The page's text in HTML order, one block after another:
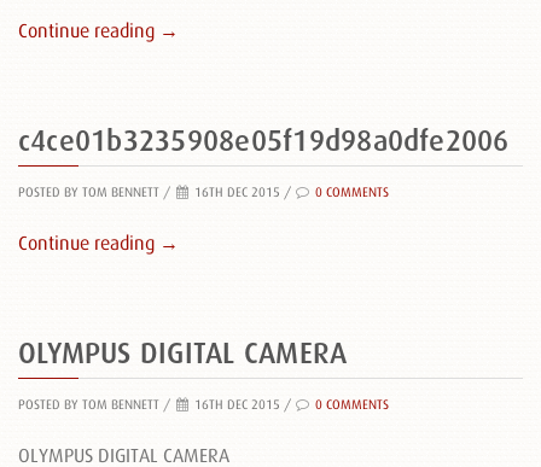
Continue reading →
c4ce01b3235908e05f19d98a0dfe2006
POSTED BY TOM BENNETT / 16TH DEC 2015 / 0 COMMENTS
Continue reading →
OLYMPUS DIGITAL CAMERA
POSTED BY TOM BENNETT / 16TH DEC 2015 / 0 COMMENTS
OLYMPUS DIGITAL CAMERA